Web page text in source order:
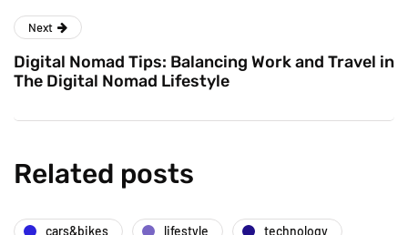
Next
Digital Nomad Tips: Balancing Work and Travel in
The Digital Nomad Lifestyle
Related posts
cars&bikes lifestyle technology